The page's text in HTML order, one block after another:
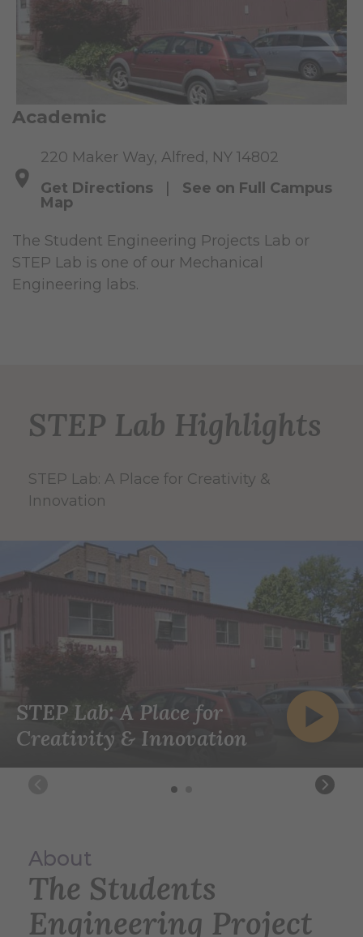
Academic
220 Maker Way, Alfred, NY 14802
Get Directions
See on Full Campus
Map
The Student Engineering Projects Lab or
STEP Lab is one of our Mechanical
Engineering labs.
STEP Lab Highlights
STEP Lab: A Place for Creativity &
Innovation
STEP Lab: A Place for
Creativity & Innovation
About
The Students
Engineering Project